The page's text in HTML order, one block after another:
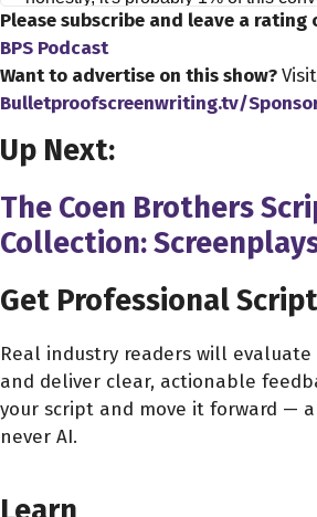
you're you know, maybe tuning in to
that. I'm sorry. We're not really going
about that. Literally, it's like 1% and
guest Charmane Star. Hi Charmane
Charmane Star 2:48
Oh, it's my pleasure to have you
wanted to ask Charmane, you know
in the film industry. It's a question I
because nobody has the same exact
film industry?
Please subscribe and leave a rating
BPS Podcast
Want to advertise on this show?Visit
Bulletproofscreenwriting.tv/
Up Next:
The Coen Brothers
Collection:
Get Professional
Real industry readers will
and deliver clear, actionable
your script and move it forward —
never AI.